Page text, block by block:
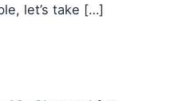
let’s take […]